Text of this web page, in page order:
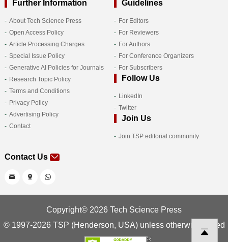
Further Information
About Tech Science Press
Open Access Policy
Article Processing Charges
Special Issue Policy
Generative AI Policies for Journals
Research Topic Policy
Terms and Conditions
Privacy Policy
Advertising Policy
Contact
Guidelines
For Editors
For Reviewers
For Authors
For Conference Organizers
For Subscribers
Follow Us
LinkedIn
Twitter
Join Us
Join TSP editorial community
Contact Us
Copyright© 2026 Tech Science Press
© 1997-2026 TSP (Henderson, USA) unless otherwise stated